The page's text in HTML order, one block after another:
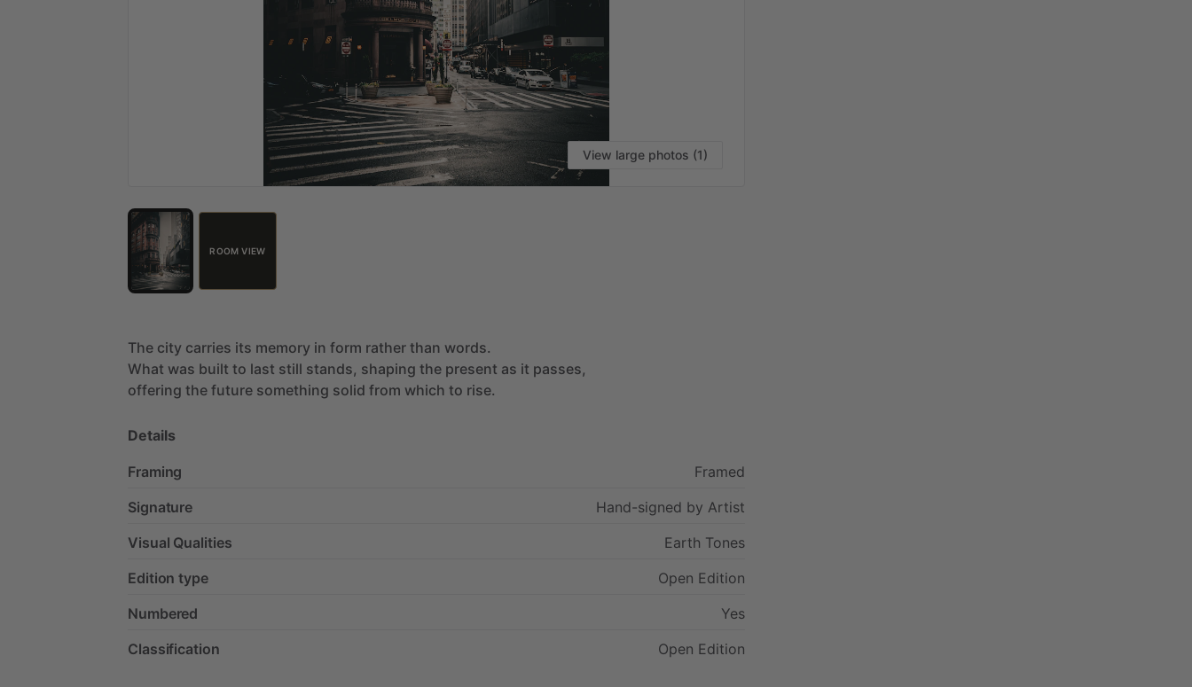
View large photos (1)
ROOM VIEW
The city carries its memory in form rather than words.
What was built to last still stands, shaping the present as it passes,
offering the future something solid from which to rise.
Details
Framing
Framed
Signature
Hand-signed by Artist
Visual Qualities
Earth Tones
Edition type
Open Edition
Numbered
Yes
Classification
Open Edition